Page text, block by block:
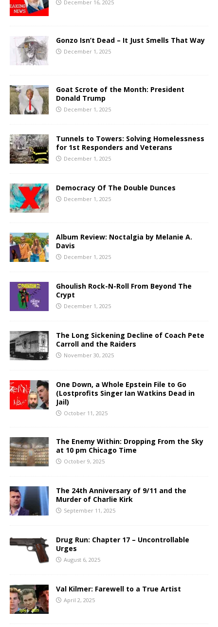
December 16, 2025
Gonzo Isn’t Dead – It Just Smells That Way
December 1, 2025
Goat Scrote of the Month: President
Donald Trump
December 1, 2025
Tunnels to Towers: Solving Homelessness
for 1st Responders and Veterans
December 1, 2025
Democracy Of The Double Dunces
December 1, 2025
Album Review: Noctalgia by Melanie A.
Davis
December 1, 2025
Ghoulish Rock-N-Roll From Beyond The
Crypt
December 1, 2025
The Long Sickening Decline of Coach Pete
Carroll and the Raiders
November 30, 2025
One Down, a Whole Epstein File to Go
(Lostprofits Singer Ian Watkins Dead in
Jail)
October 11, 2025
The Enemy Within: Dropping From the Sky
at 10 pm Chicago Time
October 9, 2025
The 24th Anniversary of 9/11 and the
Murder of Charlie Kirk
September 11, 2025
Drug Run: Chapter 17 – Uncontrollable
Urges
August 6, 2025
Val Kilmer: Farewell to a True Artist
April 2, 2025